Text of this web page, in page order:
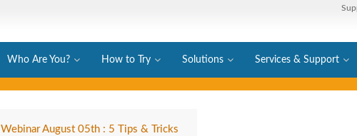
Who Are You? How to Try Solutions Services & Support
Webinar August 05th : 5 Tips & Tricks